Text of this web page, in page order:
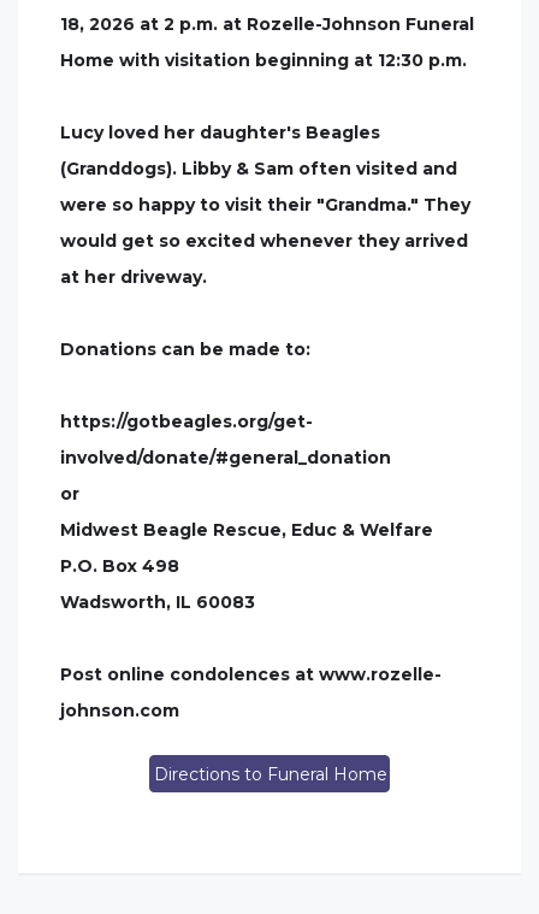
18, 2026 at 2 p.m. at Rozelle-Johnson Funeral
Home with visitation beginning at 12:30 p.m.
Lucy loved her daughter's Beagles
(Granddogs). Libby & Sam often visited and
were so happy to visit their "Grandma." They
would get so excited whenever they arrived
at her driveway.
Donations can be made to:
https://gotbeagles.org/get-
involved/donate/#general_donation
or
Midwest Beagle Rescue, Educ & Welfare
P.O. Box 498
Wadsworth, IL 60083
Post online condolences at www.rozelle-
johnson.com
Directions to Funeral Home